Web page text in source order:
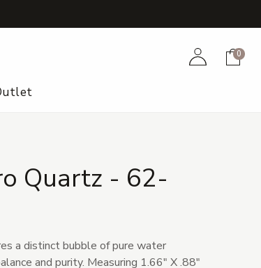
AccountCart
0
Quartz - 62-
a distinct bubble of pure water
and purity. Measuring 1.66" X .88"